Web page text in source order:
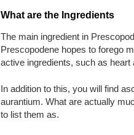
What are the Ingredients
The main ingredient in
Prescopodene hopes to forego
active ingredients, such as heart
In addition to this, you will find
aurantium. What are actually
to list them as.